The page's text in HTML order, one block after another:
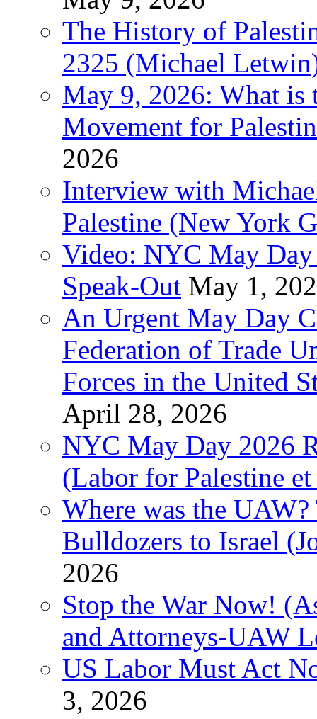
The History of
2325 (Michael
May 9, 2026: What is
Movement for
2026
Interview with
Palestine (New York
Video: NYC May
Speak-Out May 1,
An Urgent May Day
Federation of Trade
Forces in the United
April 28, 2026
NYC May Day 2026
(Labor for Palestine
Where was the
Bulldozers to Israel
2026
Stop the War Now!
and Attorneys-UAW
US Labor Must Act
3, 2026